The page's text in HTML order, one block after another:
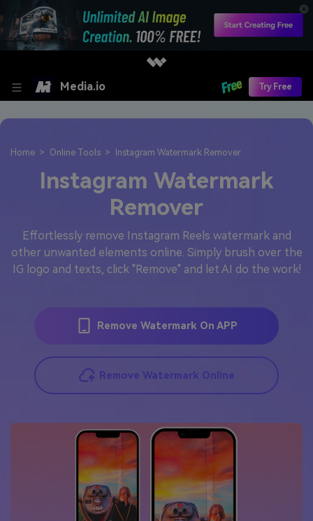
Media.io Try Free
Home Online Tools Instagram Watermark Remover
Instagram Watermark
Remover
Effortlessly remove Instagram Reels watermark and
other unwanted elements online. Simply brush over the
IG logo and texts, click "Remove" and let AI do the work!
Remove Watermark On APP
Remove Watermark Online